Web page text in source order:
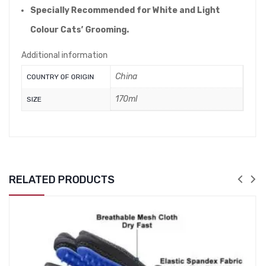
Specially Recommended for White and Light
Colour Cats’ Grooming.
Additional information
COUNTRY OF ORIGIN China
SIZE 170ml
RELATED PRODUCTS